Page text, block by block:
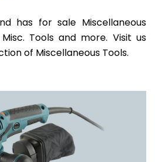
has for sale Miscellaneous
Tools and more. Visit us
of Miscellaneous Tools.